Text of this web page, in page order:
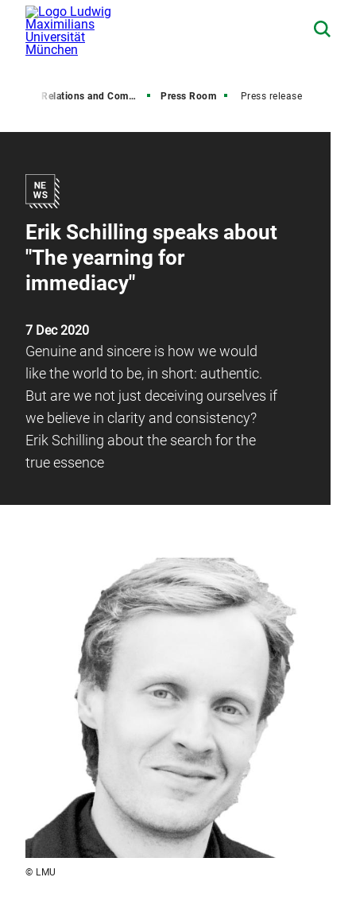
Media Relations and Communications Press Room Press release
Erik Schilling speaks about
"The yearning for
immediacy"
7 Dec 2020
Genuine and sincere is how we would
like the world to be, in short: authentic.
But are we not just deceiving ourselves if
we believe in clarity and consistency?
Erik Schilling about the search for the
true essence
© LMU